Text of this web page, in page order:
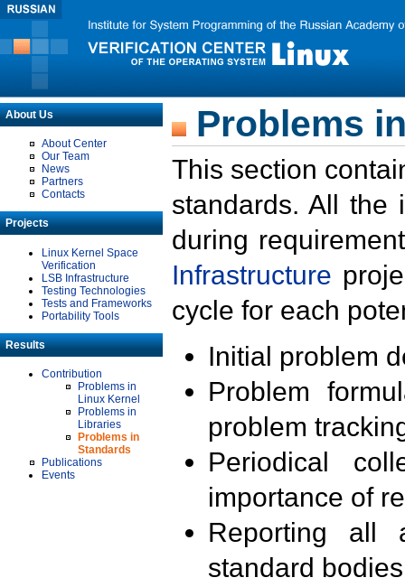
About Us
About Center
Our Team
News
Partners
Contacts
Projects
Linux Kernel Space
Verification
LSB Infrastructure
Testing Technologies
Tests and Frameworks
Portability Tools
Results
Contribution
Problems in
Linux Kernel
Problems in
Libraries
Problems in
Standards
Publications
Events
Problems
This section
standards. All the
during
Infrastructure
cycle for each
Initial problem
Problem
problem
Periodical
importance of
Reporting all
standard